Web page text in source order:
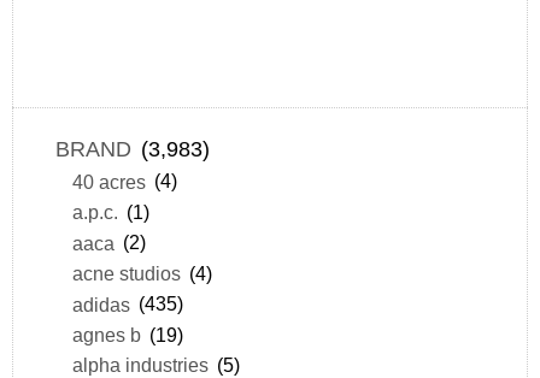
BRAND (3,983)
40 acres (4)
a.p.c. (1)
aaca (2)
acne studios (4)
adidas (435)
agnes b (19)
alpha industries (5)